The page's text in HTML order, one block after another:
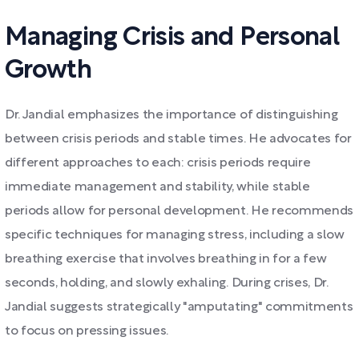
Managing Crisis and Personal
Growth
Dr. Jandial emphasizes the importance of distinguishing
between crisis periods and stable times. He advocates for
different approaches to each: crisis periods require
immediate management and stability, while stable
periods allow for personal development. He recommends
specific techniques for managing stress, including a slow
breathing exercise that involves breathing in for a few
seconds, holding, and slowly exhaling. During crises, Dr.
Jandial suggests strategically "amputating" commitments
to focus on pressing issues.